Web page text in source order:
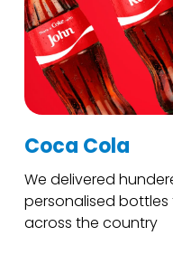
Coca Cola
We delivered
personalised
across the country